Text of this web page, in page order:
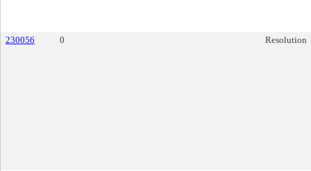
230056 0 Resolution